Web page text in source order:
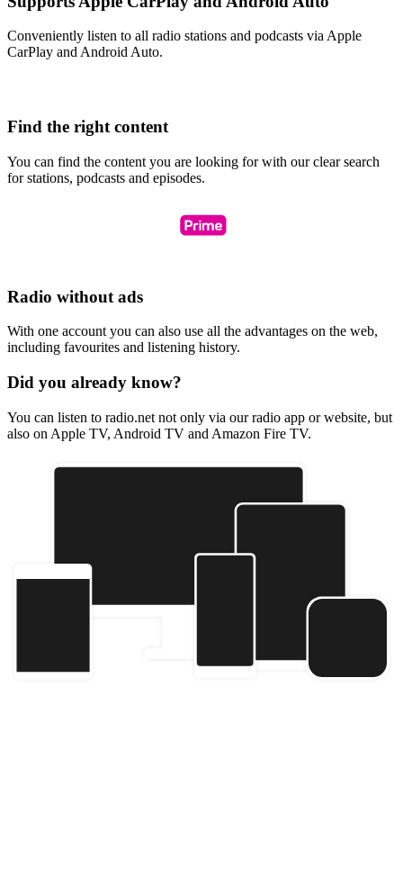
Conveniently listen to all radio stations and podcasts via Apple
CarPlay and Android Auto.
Find the right content
You can find the content you are looking for with our clear search
for stations, podcasts and episodes.
Radio without ads
With one account you can also use all the advantages on the web,
including favourites and listening history.
Did you already know?
You can listen to radio.net not only via our radio app or website, but
also on Apple TV, Android TV and Amazon Fire TV.